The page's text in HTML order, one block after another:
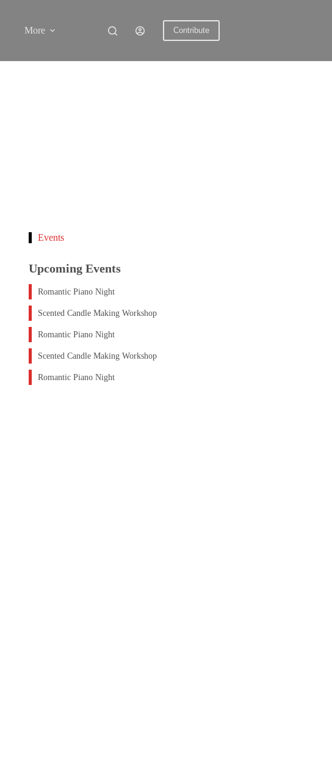
More Contribute
Events
Upcoming Events
Romantic Piano Night
Scented Candle Making Workshop
Romantic Piano Night
Scented Candle Making Workshop
Romantic Piano Night